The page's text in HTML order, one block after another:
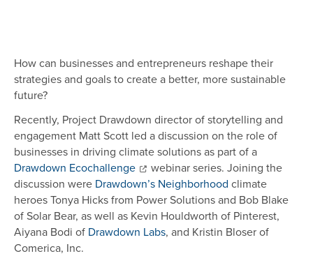
How can businesses and entrepreneurs reshape their
strategies and goals to create a better, more sustainable
future?
Recently, Project Drawdown director of storytelling and
engagement Matt Scott led a discussion on the role of
businesses in driving climate solutions as part of a
Drawdown Ecochallenge
webinar series. Joining the
discussion were Drawdown’s Neighborhood climate
heroes Tonya Hicks from Power Solutions and Bob Blake
of Solar Bear, as well as Kevin Houldworth of Pinterest,
Aiyana Bodi of Drawdown Labs, and Kristin Bloser of
Comerica, Inc.